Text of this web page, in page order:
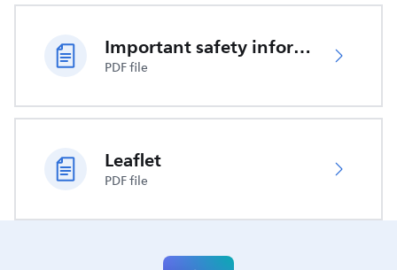
Important safety information
PDF file
Leaflet
PDF file